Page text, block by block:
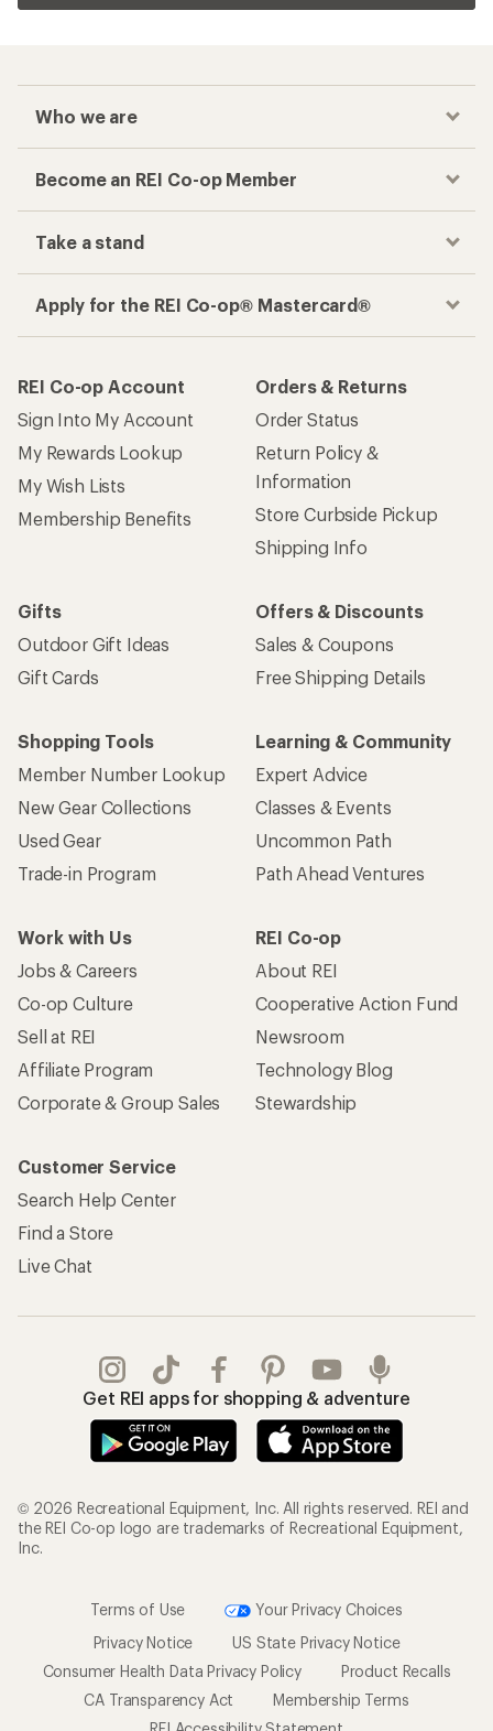
Who we are
Become an REI Co-op Member
Take a stand
Apply for the REI Co-op® Mastercard®
REI Co-op Account
Sign Into My Account
My Rewards Lookup
My Wish Lists
Membership Benefits
Orders & Returns
Order Status
Return Policy &
Information
Store Curbside Pickup
Shipping Info
Gifts
Outdoor Gift Ideas
Gift Cards
Offers & Discounts
Sales & Coupons
Free Shipping Details
Shopping Tools
Member Number Lookup
New Gear Collections
Used Gear
Trade-in Program
Learning & Community
Expert Advice
Classes & Events
Uncommon Path
Path Ahead Ventures
Work with Us
Jobs & Careers
Co-op Culture
Sell at REI
Affiliate Program
Corporate & Group Sales
REI Co-op
About REI
Cooperative Action Fund
Newsroom
Technology Blog
Stewardship
Customer Service
Search Help Center
Find a Store
Live Chat
Get REI apps for shopping & adventure
© 2026 Recreational Equipment, Inc. All rights reserved. REI and
the REI Co-op logo are trademarks of Recreational Equipment,
Inc.
Terms of Use
Your Privacy Choices
Privacy Notice
US State Privacy Notice
Consumer Health Data Privacy Policy
Product Recalls
CA Transparency Act
Membership Terms